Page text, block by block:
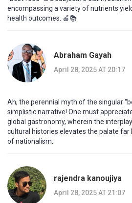
encompassing a variety of nutrients
health outcomes. 🍎📚
Abraham Gayah
April 28, 2025 AT 20:17
Ah, the perennial myth of the singular
simplistic narrative! One must
global gastronomy, wherein the
cultural histories elevates the palate far
of nationalism.
rajendra kanoujiya
April 28, 2025 AT 21:07